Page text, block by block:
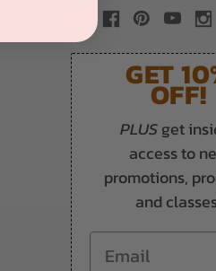
GET
OFF!
PLUSget
access to
promotions,
and
Email